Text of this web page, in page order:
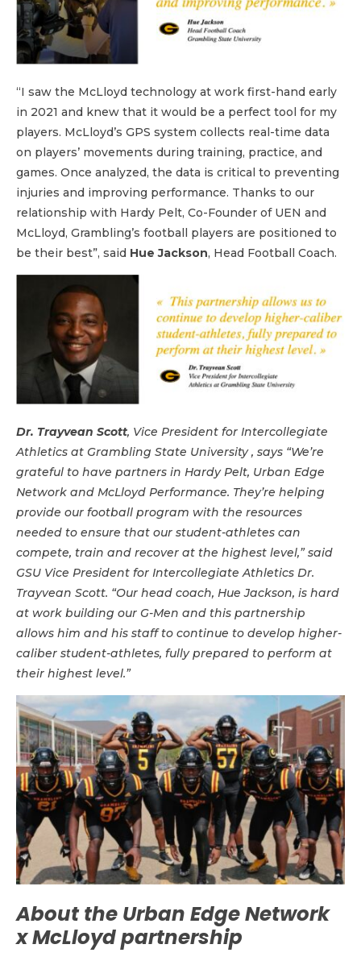
“I saw the McLloyd technology at work first-hand early
in 2021 and knew that it would be a perfect tool for my
players. McLloyd’s GPS system collects real-time data
on players’ movements during training, practice, and
games. Once analyzed, the data is critical to preventing
injuries and improving performance. Thanks to our
relationship with Hardy Pelt, Co-Founder of UEN and
McLloyd, Grambling’s football players are positioned to
be their best”, said Hue Jackson, Head Football Coach.
Dr. Trayvean Scott, Vice President for Intercollegiate
Athletics at Grambling State University , says “We’re
grateful to have partners in Hardy Pelt, Urban Edge
Network and McLloyd Performance. They’re helping
provide our football program with the resources
needed to ensure that our student-athletes can
compete, train and recover at the highest level,” said
GSU Vice President for Intercollegiate Athletics Dr.
Trayvean Scott. “Our head coach, Hue Jackson, is hard
at work building our G-Men and this partnership
allows him and his staff to continue to develop higher-
caliber student-athletes, fully prepared to perform at
their highest level.”
About the Urban Edge Network
x McLloyd partnership